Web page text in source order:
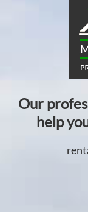
Our
help